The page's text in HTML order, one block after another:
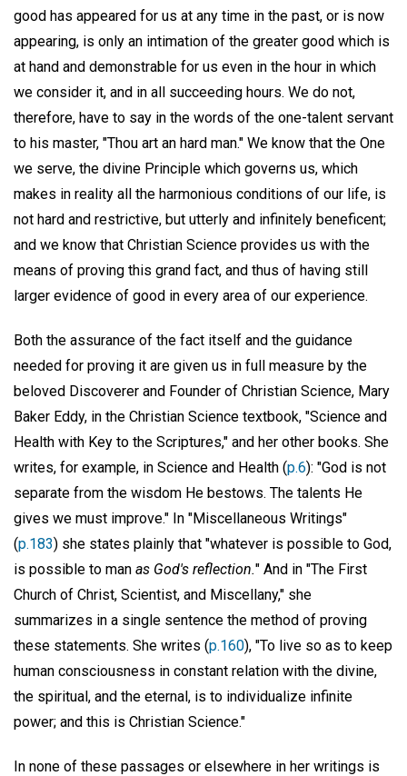
good has appeared for us at any time in the past, or is now
appearing, is only an intimation of the greater good which is
at hand and demonstrable for us even in the hour in which
we consider it, and in all succeeding hours. We do not,
therefore, have to say in the words of the one-talent servant
to his master, "Thou art an hard man." We know that the One
we serve, the divine Principle which governs us, which
makes in reality all the harmonious conditions of our life, is
not hard and restrictive, but utterly and infinitely beneficent;
and we know that Christian Science provides us with the
means of proving this grand fact, and thus of having still
larger evidence of good in every area of our experience.
Both the assurance of the fact itself and the guidance
needed for proving it are given us in full measure by the
beloved Discoverer and Founder of Christian Science, Mary
Baker Eddy, in the Christian Science textbook, "Science and
Health with Key to the Scriptures," and her other books. She
writes, for example, in Science and Health (p.6): "God is not
separate from the wisdom He bestows. The talents He
gives we must improve." In "Miscellaneous Writings"
(p.183) she states plainly that "whatever is possible to God,
is possible to man as God's reflection." And in "The First
Church of Christ, Scientist, and Miscellany," she
summarizes in a single sentence the method of proving
these statements. She writes (p.160), "To live so as to keep
human consciousness in constant relation with the divine,
the spiritual, and the eternal, is to individualize infinite
power; and this is Christian Science."
In none of these passages or elsewhere in her writings is